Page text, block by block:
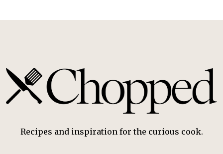
Recipes and inspiration for the curious cook.